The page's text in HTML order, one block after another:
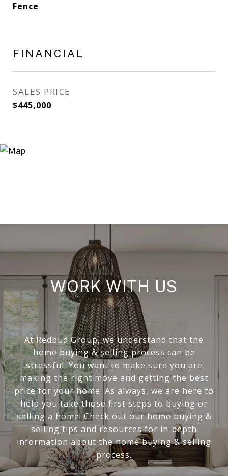
Fence
FINANCIAL
SALES PRICE
$445,000
WORK WITH US
At Redbud Group, we understand that the
home buying & selling process can be
stressful. You want to make sure you are
making the right move and getting the best
price for your home. As always, we are here to
help you take those first steps to buying or
selling a home! Check out our home buying &
selling tips and resources for in-depth
information about the home buying & selling
process.